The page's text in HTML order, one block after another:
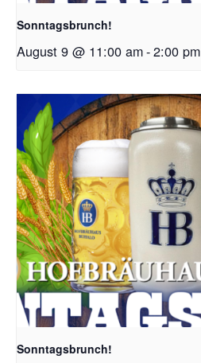
Sonntagsbrunch!
August 9 @ 11:00 am-2:00 pm
Sonntagsbrunch!